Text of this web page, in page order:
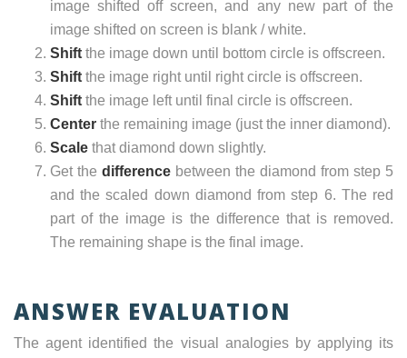
image shifted off screen, and any new part of the
image shifted on screen is blank / white.
Shift the image down until bottom circle is offscreen.
Shift the image right until right circle is offscreen.
Shift the image left until final circle is offscreen.
Center the remaining image (just the inner diamond).
Scale that diamond down slightly.
Get the difference between the diamond from step 5
and the scaled down diamond from step 6. The red
part of the image is the difference that is removed.
The remaining shape is the final image.
ANSWER EVALUATION
The agent identified the visual analogies by applying its